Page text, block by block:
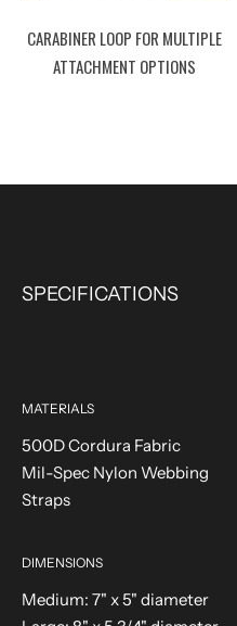
CARABINER LOOP FOR MULTIPLE
ATTACHMENT OPTIONS
SPECIFICATIONS
MATERIALS
500D Cordura Fabric
Mil-Spec Nylon Webbing
Straps
DIMENSIONS
Medium: 7" x 5" diameter